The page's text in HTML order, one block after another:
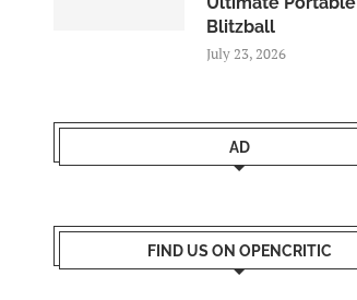
Blitzball
July 23, 2026
AD
FIND US ON OPENCRITIC